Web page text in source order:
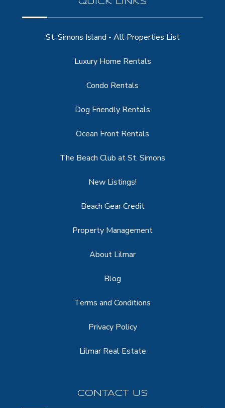
St. Simons Island - All Properties List
Luxury Home Rentals
Condo Rentals
Dog Friendly Rentals
Ocean Front Rentals
The Beach Club at St. Simons
New Listings!
Beach Gear Credit
Property Management
About Lilmar
Blog
Terms and Conditions
Privacy Policy
Lilmar Real Estate
CONTACT US